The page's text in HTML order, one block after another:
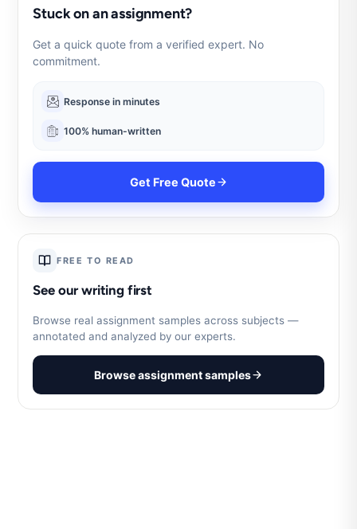
Stuck on an assignment?
Get a quick quote from a verified expert. No
commitment.
Response in minutes
100% human-written
Get Free Quote
FREE TO READ
See our writing first
Browse real assignment samples across subjects —
annotated and analyzed by our experts.
Browse assignment samples